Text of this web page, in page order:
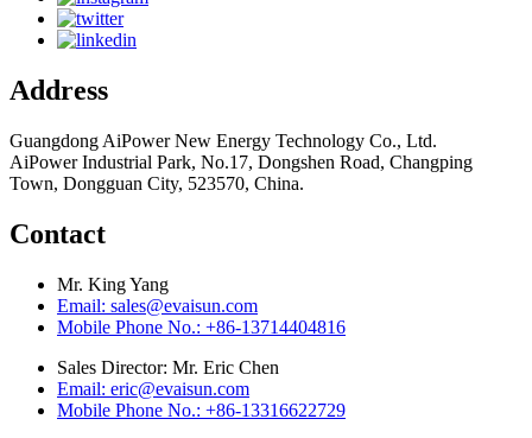
Address
Guangdong AiPower New Energy Technology Co., Ltd.
AiPower Industrial Park, No.17, Dongshen Road, Changping
Town, Dongguan City, 523570, China.
Contact
Mr. King Yang
Email: sales@evaisun.com
Mobile Phone No.: +86-13714404816
Sales Director: Mr. Eric Chen
Email: eric@evaisun.com
Mobile Phone No.: +86-13316622729